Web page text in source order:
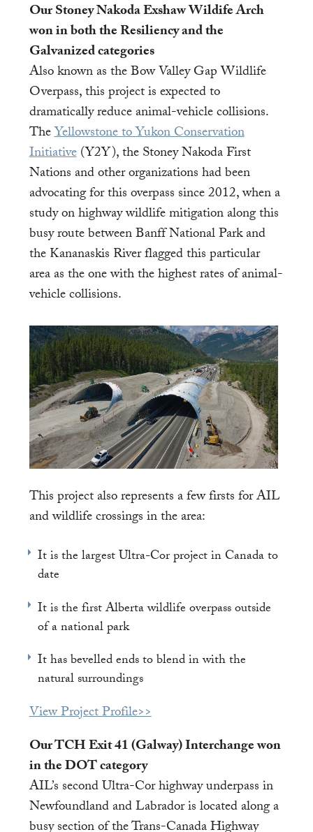
Our Stoney Nakoda Exshaw Wildife Arch
won in both the Resiliency and the
Galvanized categories
Also known as the Bow Valley Gap Wildlife
Overpass, this project is expected to
dramatically reduce animal-vehicle collisions.
TheYellowstone to Yukon Conservation
Initiative(Y2Y), the Stoney Nakoda First
Nations and other organizations had been
advocating for this overpass since 2012, when a
study on highway wildlife mitigation along this
busy route between Banff National Park and
the Kananaskis River flagged this particular
area as the one with the highest rates of animal-
vehicle collisions.
This project also represents a few firsts for AIL
and wildlife crossings in the area:
It is the largest Ultra-Cor project in Canada to
date
It is the first Alberta wildlife overpass outside
of a national park
It has bevelled ends to blend in with the
natural surroundings
View Project Profile>>
Our TCH Exit 41 (Galway) Interchange won
in the DOT category
AIL’s second Ultra-Cor highway underpass in
Newfoundland and Labrador is located along a